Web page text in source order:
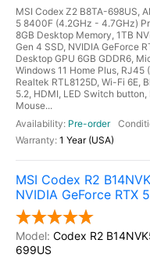
MSI Codex Z2 B8TA-698US,
5 8400F (4.2GHz - 4.7GHz)
8GB Desktop Memory, 1TB
Gen 4 SSD, NVIDIA GeForce
Desktop GPU 6GB GDDR6,
Windows 11 Home Plus, RJ45
Realtek RTL8125D, Wi-Fi 6E,
5.2, HDMI, LED Switch button,
Mouse...
Pre-order
1 Year (USA)
MSI Codex R2
NVIDIA GeForce RTX
Codex R2
699US